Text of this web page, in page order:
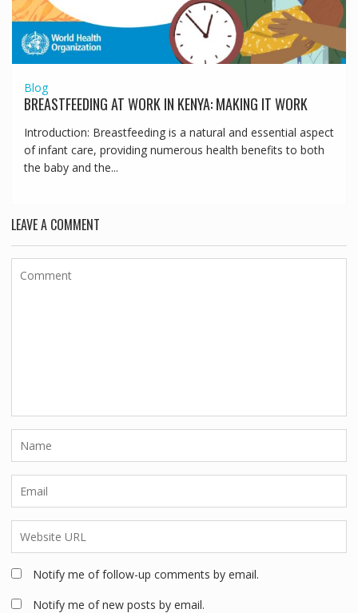
Blog
BREASTFEEDING AT WORK IN KENYA: MAKING IT WORK
Introduction: Breastfeeding is a natural and essential aspect
of infant care, providing numerous health benefits to both
the baby and the...
LEAVE A COMMENT
Notify me of follow-up comments by email.
Notify me of new posts by email.